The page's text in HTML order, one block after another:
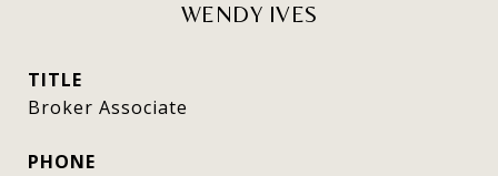
WENDY IVES
TITLE
Broker Associate
PHONE